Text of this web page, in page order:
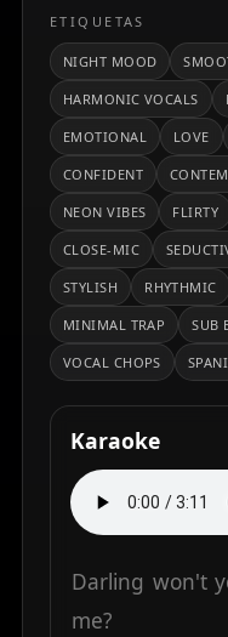
de intensidad
ETIQUETAS
NIGHT MOOD
HARMONIC VOCALS
EMOTIONAL LOVE
CONFIDENT
NEON VIBES FLIRTY
CLOSE-MIC
STYLISH RHYTHMIC
MINIMAL TRAP SUB
VOCAL CHOPS
Karaoke
Darling won't
me?